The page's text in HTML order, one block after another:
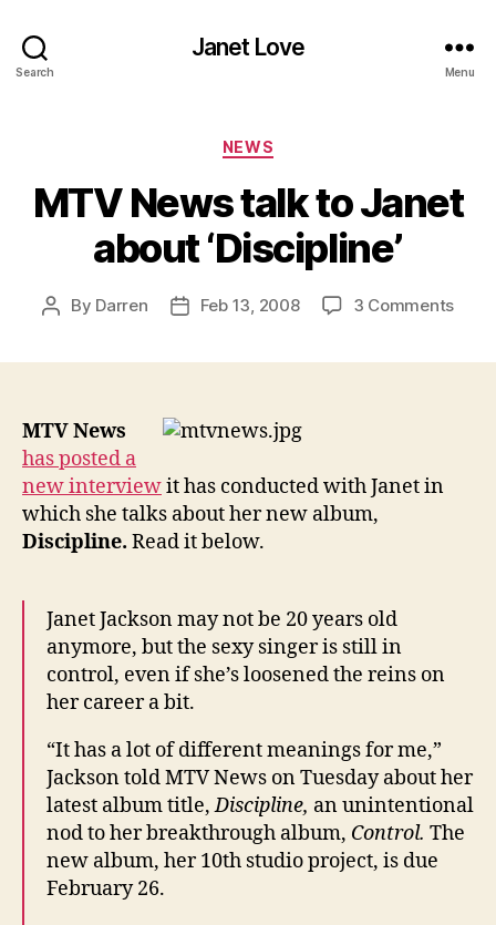
Search
Janet Love
Menu
Categories
NEWS
MTV News talk to Janet
about ‘Discipline’
Post
By Darren
PostFeb 13, 2008 3 Commentson
MTV News
has posted a
new interviewit has conducted with Janet in
which she talks about her new album,
Discipline. Read it below.
Janet Jackson may not be 20 years old
anymore, but the sexy singer is still in
control, even if she’s loosened the reins on
her career a bit.
“It has a lot of different meanings for me,”
Jackson told MTV News on Tuesday about her
latest album title,Discipline, an unintentional
nod to her breakthrough album, Control. The
new album, her 10th studio project, is due
February 26.